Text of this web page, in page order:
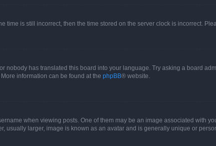
time is still incorrect, then the time stored on the server clock is incorrect.
nobody has translated this board into your language. Try asking a board
information can be found at the phpBB® website.
when viewing posts. One of them may be an image associated with
usually larger, image is known as an avatar and is generally unique or